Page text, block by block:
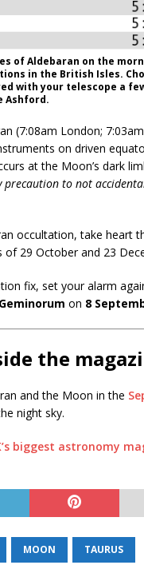
of Aldebaran on the
in the British Isles.
with your telescope a
Ashford.
(7:08am London;
on driven
at the Moon’s dark
to not
occultation, take heart
29 October and 23
fix, set your alarm
Geminorum on 8
the
and the Moon in the
night sky.
biggest astronomy
MOON TAURUS